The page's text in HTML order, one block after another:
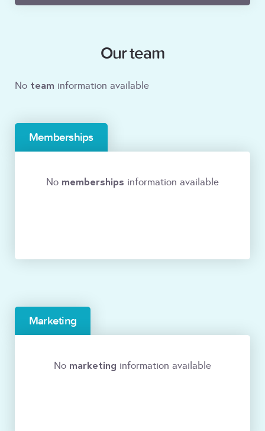
Our team
No team information available
Memberships
No memberships information available
Marketing
No marketing information available